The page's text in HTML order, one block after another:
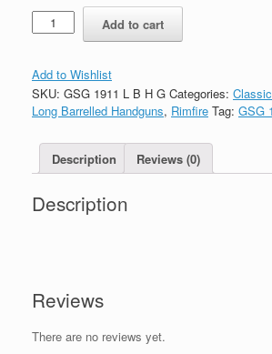
Quantity
Add to cart
Add to Wishlist
SKU: GSG 1911 L B H G Categories:
Long Barrelled Handguns, Rimfire Tag: GSG
Description Reviews (0)
Description
Reviews
There are no reviews yet.